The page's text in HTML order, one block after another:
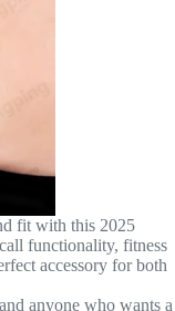
fit with this 2025
functionality, fitness
accessory for both
anyone who wants a